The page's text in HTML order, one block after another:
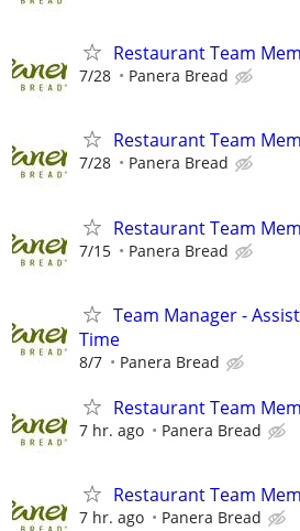
Restaurant Team
7/28 Panera Bread
Restaurant Team
7/28 Panera Bread
Restaurant Team
7/15 Panera Bread
Team Manager -
Time
8/7 Panera Bread
Restaurant Team
7 hr. ago Panera Bread
Restaurant Team
7 hr. ago Panera Bread